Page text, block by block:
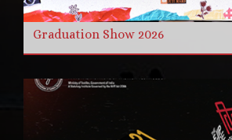
Graduation Show 2026